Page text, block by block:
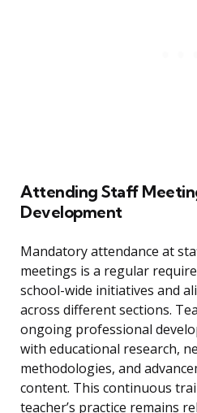
Attending Staff
Development
Mandatory attendance at
meetings is a regular
school-wide initiatives and
across different sections.
ongoing professional
with educational research,
methodologies, and
content. This continuous
teacher’s practice remains